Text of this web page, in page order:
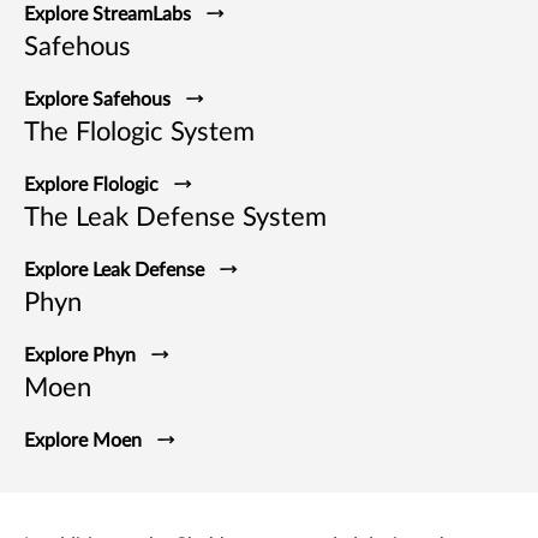
Explore StreamLabs
Safehous
Explore Safehous
The Flologic System
Explore Flologic
The Leak Defense System
Explore Leak Defense
Phyn
Explore Phyn
Moen
Explore Moen